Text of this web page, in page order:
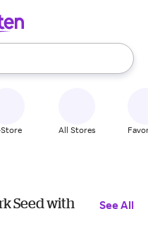
use the up and down
All Stores
Seed with
See All